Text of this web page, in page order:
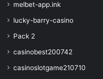
melbet-app.ink
lucky-barry-casino
Pack 2
casinobest200742
casinoslotgame210710